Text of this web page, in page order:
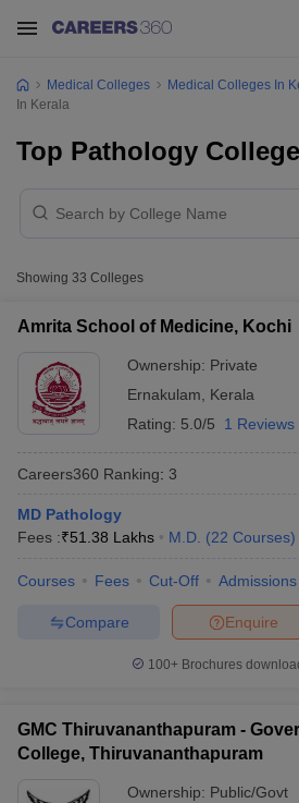
Cutoff
Medical Colleges Medical Colleges In
In Kerala
Top Pathology
Showing 33 Colleges
Amrita School of Medicine, Kochi
Ownership: Private
Ernakulam
Kerala
Rating: 5.0/5 1 Reviews
Careers360 Ranking: 3
MD Pathology
Fees :₹51.38 Lakhs M.D. (22 Courses)
Courses Fees Cut-Off Admissions
Enquire
Compare
100+ Brochures
GMC Thiruvananthapuram -
College, Thiruvananthapuram
Ownership: Public/Govt